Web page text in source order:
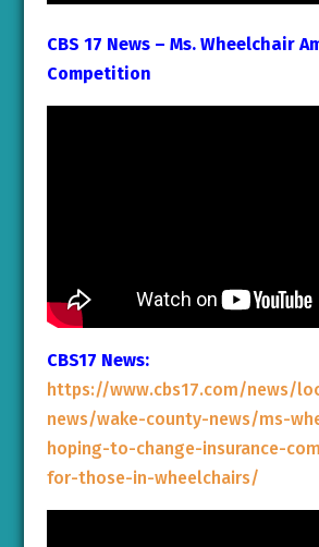
CBS 17 News – Ms. Wheelchair
Competition
CBS17 News:
https://www.cbs17.com/news/
news/wake-county-news/ms-
hoping-to-change-insurance-
for-those-in-wheelchairs/